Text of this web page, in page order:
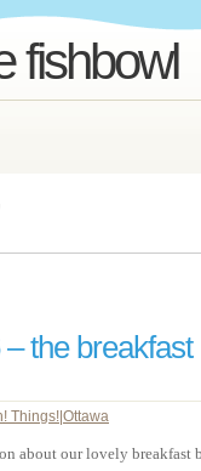
fishbowl
the breakfast
Things! Ottawa
about our lovely breakfast